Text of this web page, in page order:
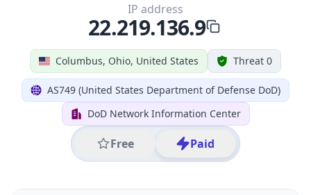
Columbus, Ohio, United States Threat 0
AS749 (United States Department of Defense DoD)
DoD Network Information Center
Free Paid
IP address
22.219.136.9